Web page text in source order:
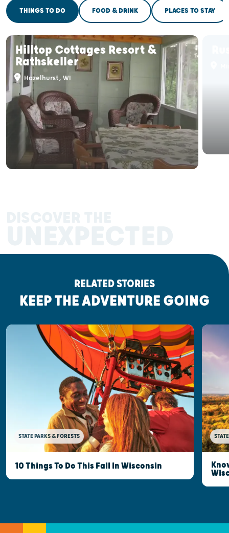
THINGS TO DO FOOD & DRINK PLACES TO STAY
Hilltop Cottages Resort &
Rathskeller
Hazelhurst, WI
RELATED STORIES
KEEP THE ADVENTURE GOING
STATE PARKS & FORESTS
10 Things To Do This Fall In Wisconsin